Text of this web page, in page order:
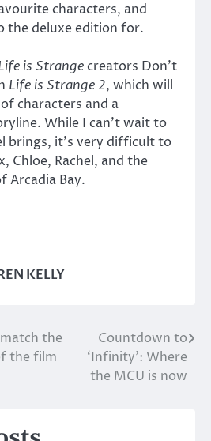
characters, and
the deluxe edition for.
is Strange creators Don’t
Life is Strange 2, which will
characters and a
While I can’t wait to
brings, it’s very difficult to
Chloe, Rachel, and the
Arcadia Bay.
KELLY
the
the film
Countdown to
‘Infinity’: Where
the MCU is now